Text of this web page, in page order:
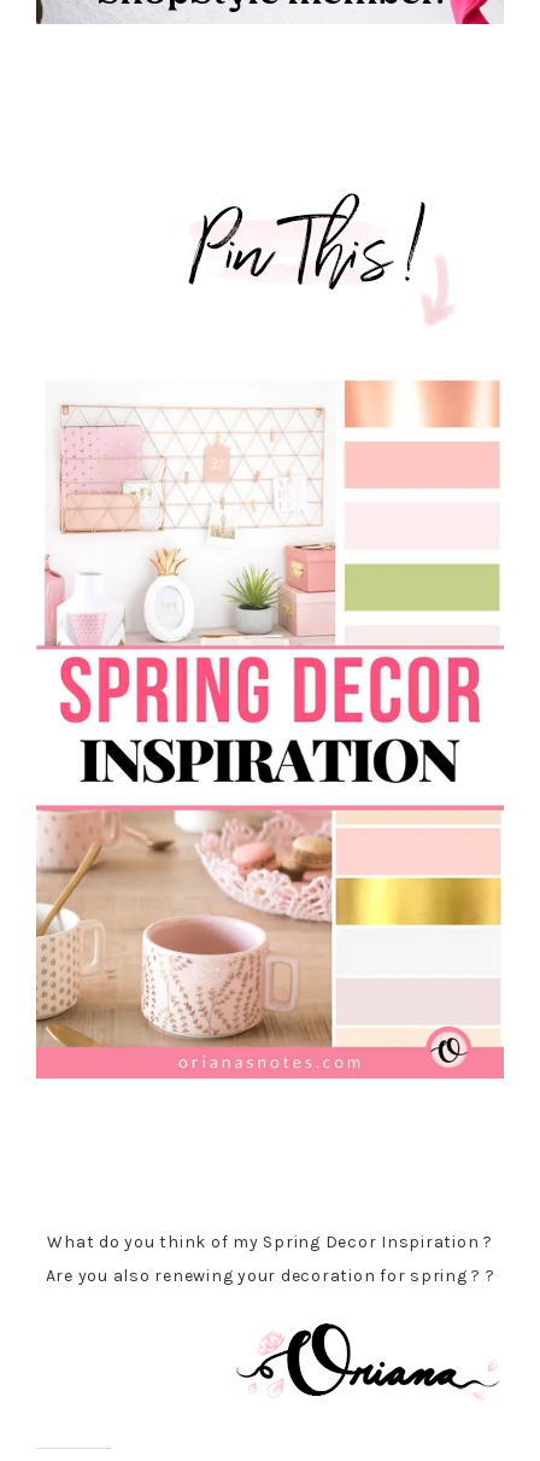
What do you think of my Spring Decor Inspiration ?
Are you also renewing your decoration for spring ? ?